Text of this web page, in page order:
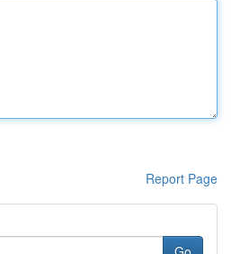
Report Page